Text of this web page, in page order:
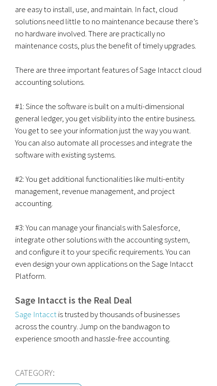
are easy to install, use, and maintain. In fact, cloud
solutions need little to no maintenance because there’s
no hardware involved. There are practically no
maintenance costs, plus the benefit of timely upgrades.
There are three important features of Sage Intacct cloud
accounting solutions.
#1: Since the software is built on a multi-dimensional
general ledger, you get visibility into the entire business.
You get to see your information just the way you want.
You can also automate all processes and integrate the
software with existing systems.
#2: You get additional functionalities like multi-entity
management, revenue management, and project
accounting.
#3: You can manage your financials with Salesforce,
integrate other solutions with the accounting system,
and configure it to your specific requirements. You can
even design your own applications on the Sage Intacct
Platform.
Sage Intacct is the Real Deal
Sage Intacctis trusted by thousands of businesses
across the country. Jump on the bandwagon to
experience smooth and hassle-free accounting.
CATEGORY: